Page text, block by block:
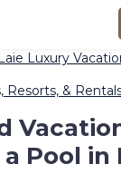
Laie Luxury
Resorts, &
Pool in